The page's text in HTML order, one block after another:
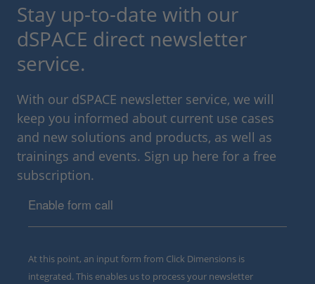
Stay up-to-date with our
dSPACE direct newsletter
service.
With our dSPACE newsletter service, we will
keep you informed about current use cases
and new solutions and products, as well as
trainings and events. Sign up here for a free
subscription.
Enable form call
At this point, an input form from Click Dimensions is
integrated. This enables us to process your newsletter